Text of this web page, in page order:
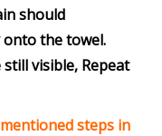
should
the towel.
visible, Repeat
steps in